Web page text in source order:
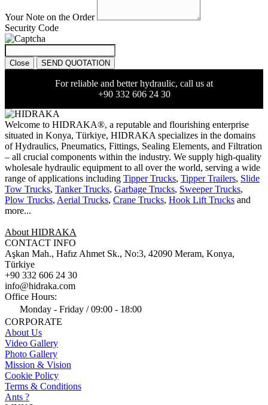
Your Note on the Order
Security Code
Close SEND QUOTATION
For reliable and better hydraulic, call us at
+90 332 606 24 30
Welcome to HIDRAKA®, a reputable and flourishing enterprise
situated in Konya, Türkiye, HIDRAKA specializes in the domains
of Hydraulics, Pneumatics, Fittings, Sealing Elements, and Filtration
– all crucial components within the industry. We supply high-quality
wholesale hydraulic equipment to all over the world, serving a wide
range of applications including Tipper Trucks, Tipper Trailers, Slide
Tow Trucks, Tanker Trucks, Garbage Trucks, Sweeper Trucks,
Plow Trucks, Aerial Trucks, Crane Trucks, Hook Lift Trucks and
more...
About HIDRAKA
CONTACT INFO
Aşkan Mah., Hafız Ahmet Sk., No:3, 42090 Meram, Konya,
Türkiye
+90 332 606 24 30
info@hidraka.com
Office Hours:
Monday - Friday / 09:00 - 18:00
CORPORATE
About Us
Video Gallery
Photo Gallery
Mission & Vision
Cookie Policy
Terms & Conditions
Ants ?